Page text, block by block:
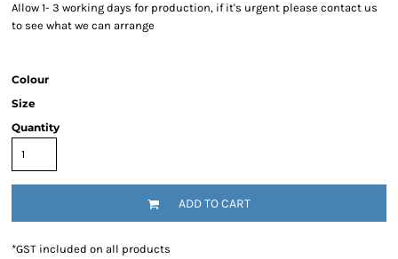
Allow 1- 3 working days for production, if it's urgent please contact us
to see what we can arrange
Colour
Size
Quantity
ADD TO CART
*GST included on all products